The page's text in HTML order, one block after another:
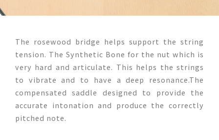
The rosewood bridge helps support the string
tension. The Synthetic Bone for the nut which is
very hard and articulate. This helps the strings
to vibrate and to have a deep resonance.The
compensated saddle designed to provide the
accurate intonation and produce the correctly
pitched note.